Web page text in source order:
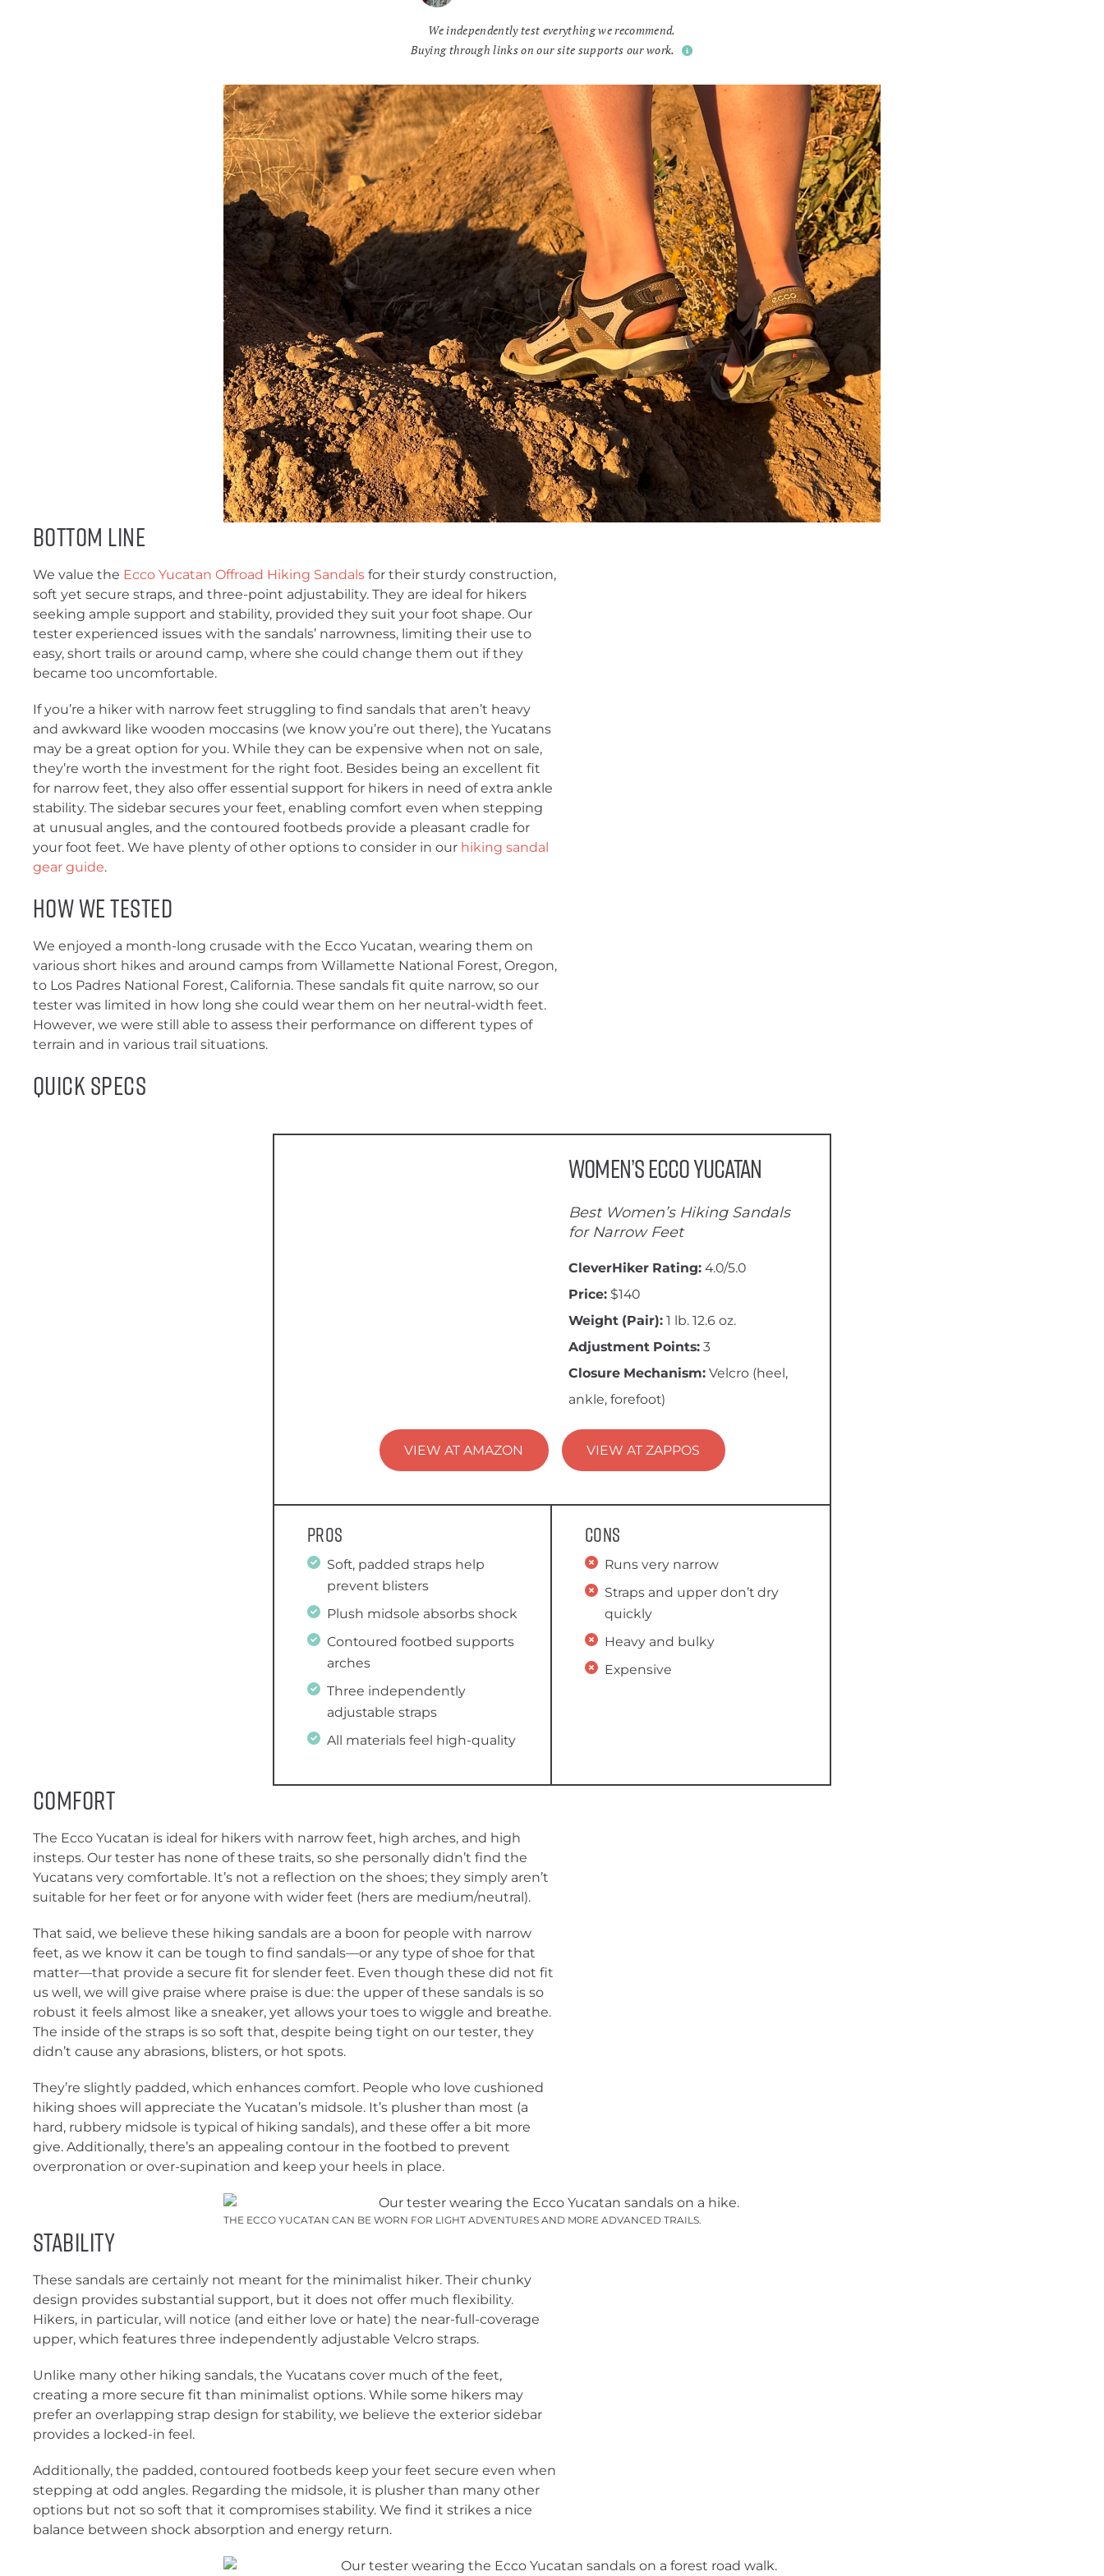
We independently test everything we recommend.
Buying through links on our site supports our work.
Bottom Line
We value the Ecco Yucatan Offroad Hiking Sandals for their sturdy construction,
soft yet secure straps, and three-point adjustability. They are ideal for hikers
seeking ample support and stability, provided they suit your foot shape. Our
tester experienced issues with the sandals’ narrowness, limiting their use to
easy, short trails or around camp, where she could change them out if they
became too uncomfortable.
If you’re a hiker with narrow feet struggling to find sandals that aren’t heavy
and awkward like wooden moccasins (we know you’re out there), the Yucatans
may be a great option for you. While they can be expensive when not on sale,
they’re worth the investment for the right foot. Besides being an excellent fit
for narrow feet, they also offer essential support for hikers in need of extra ankle
stability. The sidebar secures your feet, enabling comfort even when stepping
at unusual angles, and the contoured footbeds provide a pleasant cradle for
your foot feet. We have plenty of other options to consider in our hiking sandal
gear guide.
How We Tested
We enjoyed a month-long crusade with the Ecco Yucatan, wearing them on
various short hikes and around camps from Willamette National Forest, Oregon,
to Los Padres National Forest, California. These sandals fit quite narrow, so our
tester was limited in how long she could wear them on her neutral-width feet.
However, we were still able to assess their performance on different types of
terrain and in various trail situations.
Quick Specs
Women’s ECCO Yucatan
Best Women’s Hiking Sandals
for Narrow Feet
CleverHiker Rating: 4.0/5.0
Price: $140
Weight (Pair): 1 lb. 12.6 oz.
Adjustment Points: 3
Closure Mechanism: Velcro (heel,
ankle, forefoot)
VIEW AT AMAZON VIEW AT ZAPPOS
Pros
Soft, padded straps help
prevent blisters
Plush midsole absorbs shock
Contoured footbed supports
arches
Three independently
adjustable straps
All materials feel high-quality
Cons
Runs very narrow
Straps and upper don’t dry
quickly
Heavy and bulky
Expensive
Comfort
The Ecco Yucatan is ideal for hikers with narrow feet, high arches, and high
insteps. Our tester has none of these traits, so she personally didn’t find the
Yucatans very comfortable. It’s not a reflection on the shoes; they simply aren’t
suitable for her feet or for anyone with wider feet (hers are medium/neutral).
That said, we believe these hiking sandals are a boon for people with narrow
feet, as we know it can be tough to find sandals—or any type of shoe for that
matter—that provide a secure fit for slender feet. Even though these did not fit
us well, we will give praise where praise is due: the upper of these sandals is so
robust it feels almost like a sneaker, yet allows your toes to wiggle and breathe.
The inside of the straps is so soft that, despite being tight on our tester, they
didn’t cause any abrasions, blisters, or hot spots.
They’re slightly padded, which enhances comfort. People who love cushioned
hiking shoes will appreciate the Yucatan’s midsole. It’s plusher than most (a
hard, rubbery midsole is typical of hiking sandals), and these offer a bit more
give. Additionally, there’s an appealing contour in the footbed to prevent
overpronation or over-supination and keep your heels in place.
THE ECCO YUCATAN CAN BE WORN FOR LIGHT ADVENTURES AND MORE ADVANCED TRAILS.
Stability
These sandals are certainly not meant for the minimalist hiker. Their chunky
design provides substantial support, but it does not offer much flexibility.
Hikers, in particular, will notice (and either love or hate) the near-full-coverage
upper, which features three independently adjustable Velcro straps.
Unlike many other hiking sandals, the Yucatans cover much of the feet,
creating a more secure fit than minimalist options. While some hikers may
prefer an overlapping strap design for stability, we believe the exterior sidebar
provides a locked-in feel.
Additionally, the padded, contoured footbeds keep your feet secure even when
stepping at odd angles. Regarding the midsole, it is plusher than many other
options but not so soft that it compromises stability. We find it strikes a nice
balance between shock absorption and energy return.